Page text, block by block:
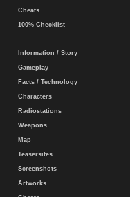
Cheats
100% Checklist
Information / Story
Gameplay
Facts / Technology
Characters
Radiostations
Weapons
Map
Teasersites
Screenshots
Artworks